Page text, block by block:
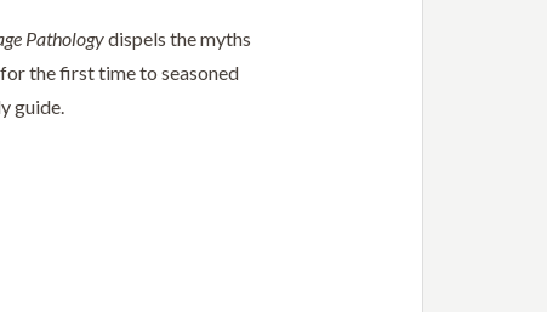
Pathologydispels the myths
the first time to seasoned
guide.